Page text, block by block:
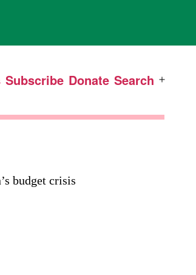
Subscribe Donate Search Open
budget crisis